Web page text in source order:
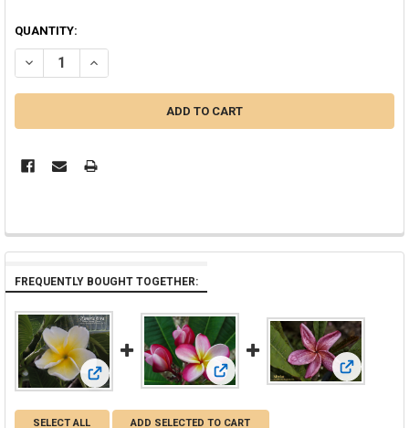
QUANTITY:
DECREASE QUANTITY OF TEXAS SOFFIE FCN PLUMERIA
INCREASE QUANTITY OF TEXAS SOFFIE FCN PLUMERIA
FREQUENTLY BOUGHT TOGETHER:
View: Plumeria Diva FCN PlumeriaView: Sophie FCN PlumeriaView:
SELECT ALL ADD SELECTED TO CART